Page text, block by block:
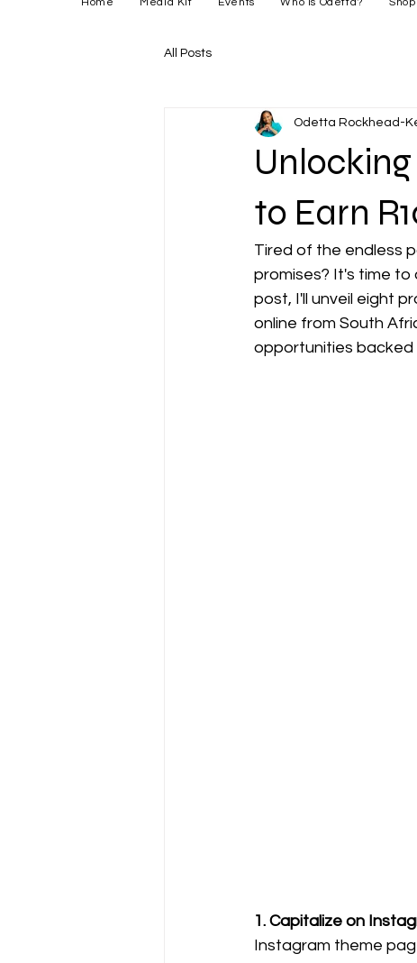
All Posts
to Earn
Odetta Rockhead-
Tired of the endless
promises? It's time
post, I'll unveil eight
online from South
opportunities backed
1. Capitalize on
Instagram theme